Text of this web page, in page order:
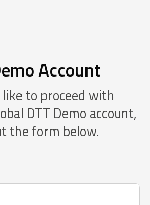
Account
to proceed with
DTT Demo account,
the form below.